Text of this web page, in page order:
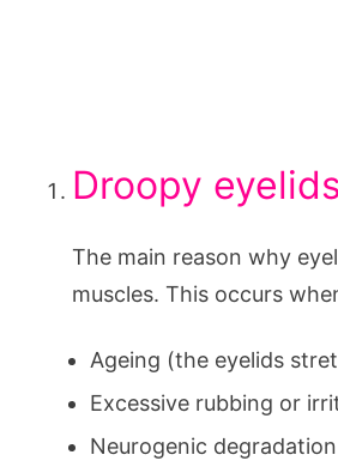
Droopy
The main reason why
muscles. This occurs
Ageing (the eyelids
Excessive rubbing or
Neurogenic